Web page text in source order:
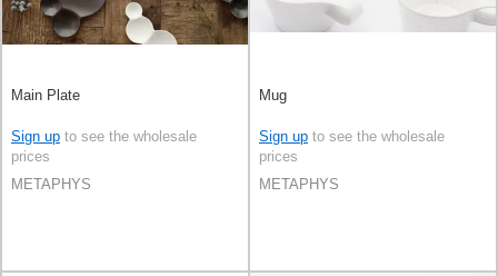
Main Plate
Sign up to see the wholesale
prices
METAPHYS
Mug
Sign up to see the wholesale
prices
METAPHYS